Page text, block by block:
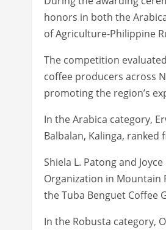
honors in both the
of Agriculture-Philippine
The competition
coffee producers across
promoting the region’s
In the Arabica category,
Balbalan, Kalinga, ranked
Shiela L. Patong and
Organization in Mountain
the Tuba Benguet Coffee
In the Robusta category,